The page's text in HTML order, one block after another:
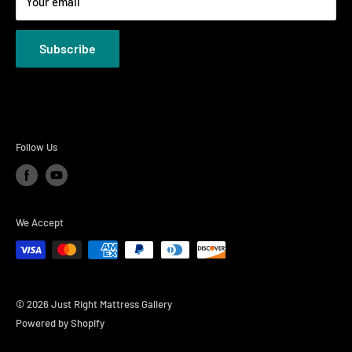
Privacy Policies
Subscribe
Follow Us
We Accept
© 2026 Just Right Mattress Gallery
Powered by Shopify